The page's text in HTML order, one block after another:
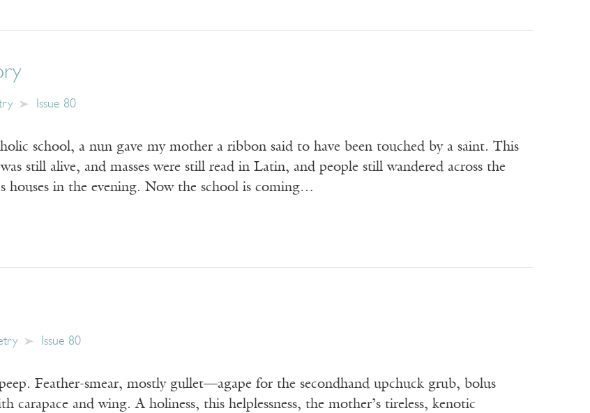
Issue 80
school, a nun gave my mother a ribbon said to have been touched by a saint. This
still alive, and masses were still read in Latin, and people still wandered across the
houses in the evening. Now the school is coming…
Issue 80
Feather-smear, mostly gullet—agape for the secondhand upchuck grub, bolus
carapace and wing. A holiness, this helplessness, the mother’s tireless, kenotic